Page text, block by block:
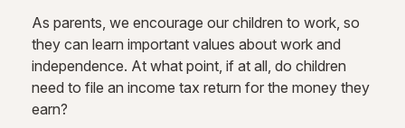
As parents, we encourage our children to work, so
they can learn important values about work and
independence. At what point, if at all, do children
need to file an income tax return for the money they
earn?